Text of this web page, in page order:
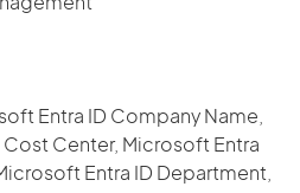
Entra ID Company Name,
Center, Microsoft Entra
Entra ID Department,